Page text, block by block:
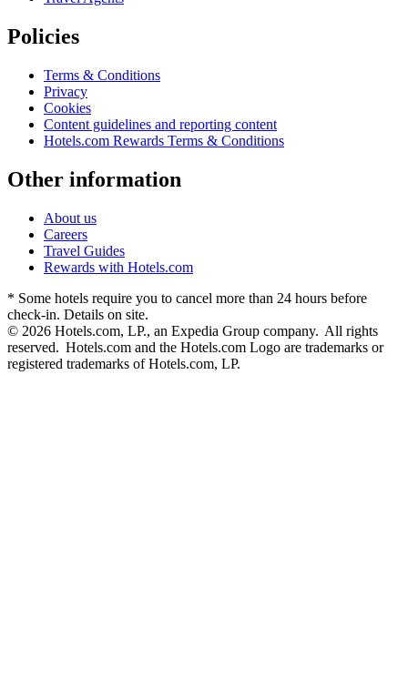
Policies
Terms & Conditions
Privacy
Cookies
Content guidelines and reporting content
Hotels.com Rewards Terms & Conditions
Other information
About us
Careers
Travel Guides
Rewards with Hotels.com
* Some hotels require you to cancel more than 24 hours before
check-in. Details on site.
© 2026 Hotels.com, LP., an Expedia Group company. All rights
reserved. Hotels.com and the Hotels.com Logo are trademarks or
registered trademarks of Hotels.com, LP.